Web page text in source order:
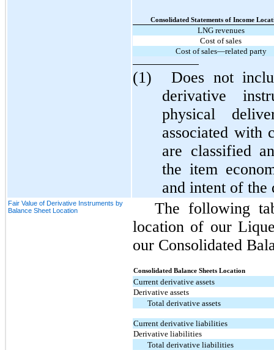
Consolidated Statements of Income
LNG revenues
Cost of sales
Cost of sales—related party
(1)
Does not
derivative
physical
associated with
are classified
the item
and intent of the
Fair Value of Derivative Instruments by
Balance Sheet Location
The following
location of our
our Consolidated
Consolidated Balance Sheets Location
Current derivative assets
Derivative assets
Total derivative assets
Current derivative liabilities
Derivative liabilities
Total derivative liabilities